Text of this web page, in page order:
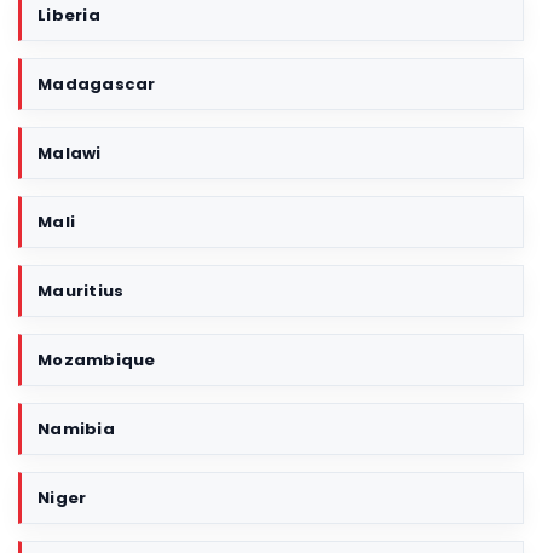
Liberia
Madagascar
Malawi
Mali
Mauritius
Mozambique
Namibia
Niger